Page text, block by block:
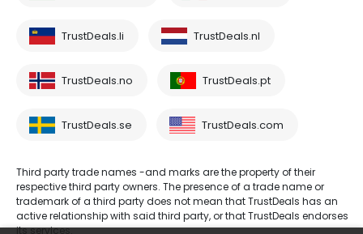
TrustDeals.li TrustDeals.nl
TrustDeals.no TrustDeals.pt
TrustDeals.se TrustDeals.com
Third party trade names -and marks are the property of their
respective third party owners. The presence of a trade name or
trademark of a third party does not mean that TrustDeals has an
active relationship with said third party, or that TrustDeals endorses
its services.